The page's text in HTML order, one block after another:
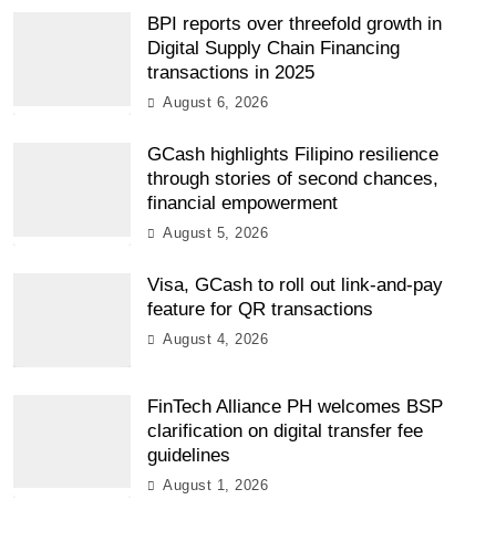
BPI reports over threefold growth in
Digital Supply Chain Financing
transactions in 2025
August 6, 2026
GCash highlights Filipino resilience
through stories of second chances,
financial empowerment
August 5, 2026
Visa, GCash to roll out link-and-pay
feature for QR transactions
August 4, 2026
FinTech Alliance PH welcomes BSP
clarification on digital transfer fee
guidelines
August 1, 2026